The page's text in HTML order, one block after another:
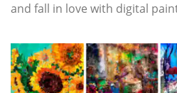
and fall in love with digital